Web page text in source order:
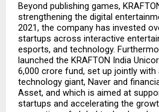
Beyond publishing games,
strengthening the digital
2021, the company has invested
startups across interactive
esports, and technology.
launched the KRAFTON India
6,000 crore fund, set up jointly with
technology giant, Naver and
Asset, and which is aimed at
startups and accelerating the